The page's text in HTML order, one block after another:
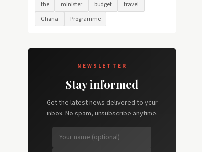
the
minister budget
travel
Ghana
Programme
NEWSLETTER
Stay informed
Get the latest news delivered to your
inbox. No spam, unsubscribe anytime.